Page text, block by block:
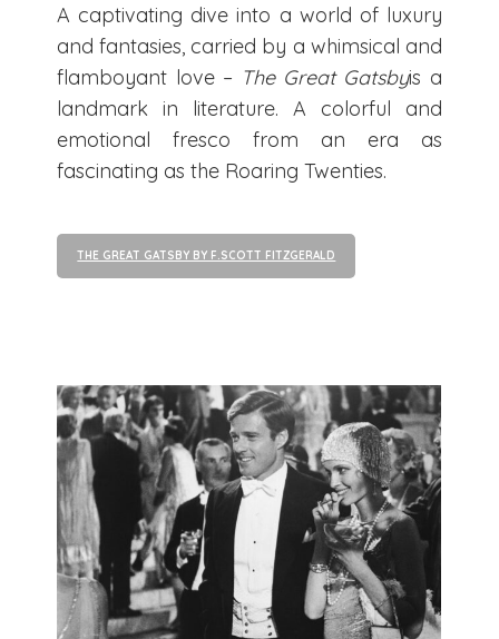
A captivating dive into a world of luxury
and fantasies, carried by a whimsical and
flamboyant love – The Great Gatsbyis a
landmark in literature. A colorful and
emotional fresco from an era as
fascinating as the Roaring Twenties.
THE GREAT GATSBY BY F.SCOTT FITZGERALD